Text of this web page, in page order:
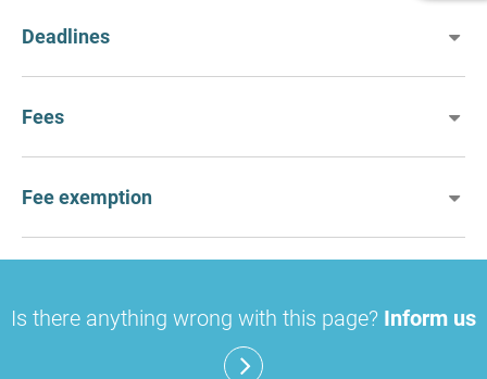
Deadlines
Fees
Fee exemption
Is there anything wrong with this page? Inform us